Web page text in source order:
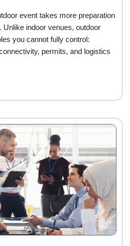
event takes more preparation
indoor venues, outdoor
you cannot fully control:
permits, and logistics